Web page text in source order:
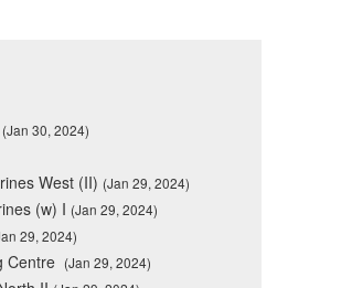
(Jan 30, 2024)
West (II) (Jan 29, 2024)
(w) I (Jan 29, 2024)
29, 2024)
Centre (Jan 29, 2024)